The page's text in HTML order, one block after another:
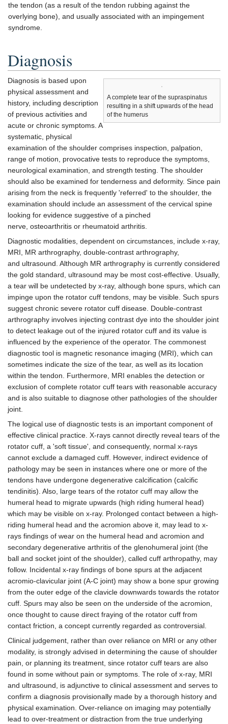
the tendon (as a result of the tendon rubbing against the
overlying bone), and usually associated with an impingement
syndrome.
Diagnosis
A complete tear of the supraspinatus
resulting in a shift upwards of the head
of the humerus
Diagnosis is based upon
physical assessment and
history, including description
of previous activities and
acute or chronic symptoms. A
systematic, physical
examination of the shoulder comprises inspection, palpation,
range of motion, provocative tests to reproduce the symptoms,
neurological examination, and strength testing. The shoulder
should also be examined for tenderness and deformity. Since pain
arising from the neck is frequently 'referred' to the shoulder, the
examination should include an assessment of the cervical spine
looking for evidence suggestive of a pinched
nerve, osteoarthritis or rheumatoid arthritis.
Diagnostic modalities, dependent on circumstances, include x-ray,
MRI, MR arthrography, double-contrast arthrography,
and ultrasound. Although MR arthrography is currently considered
the gold standard, ultrasound may be most cost-effective. Usually,
a tear will be undetected by x-ray, although bone spurs, which can
impinge upon the rotator cuff tendons, may be visible. Such spurs
suggest chronic severe rotator cuff disease. Double-contrast
arthrography involves injecting contrast dye into the shoulder joint
to detect leakage out of the injured rotator cuff and its value is
influenced by the experience of the operator. The commonest
diagnostic tool is magnetic resonance imaging (MRI), which can
sometimes indicate the size of the tear, as well as its location
within the tendon. Furthermore, MRI enables the detection or
exclusion of complete rotator cuff tears with reasonable accuracy
and is also suitable to diagnose other pathologies of the shoulder
joint.
The logical use of diagnostic tests is an important component of
effective clinical practice. X-rays cannot directly reveal tears of the
rotator cuff, a 'soft tissue', and consequently, normal x-rays
cannot exclude a damaged cuff. However, indirect evidence of
pathology may be seen in instances where one or more of the
tendons have undergone degenerative calcification (calcific
tendinitis). Also, large tears of the rotator cuff may allow the
humeral head to migrate upwards (high riding humeral head)
which may be visible on x-ray. Prolonged contact between a high-
riding humeral head and the acromion above it, may lead to x-
rays findings of wear on the humeral head and acromion and
secondary degenerative arthritis of the glenohumeral joint (the
ball and socket joint of the shoulder), called cuff arthropathy, may
follow. Incidental x-ray findings of bone spurs at the adjacent
acromio-clavicular joint (A-C joint) may show a bone spur growing
from the outer edge of the clavicle downwards towards the rotator
cuff. Spurs may also be seen on the underside of the acromion,
once thought to cause direct fraying of the rotator cuff from
contact friction, a concept currently regarded as controversial.
Clinical judgement, rather than over reliance on MRI or any other
modality, is strongly advised in determining the cause of shoulder
pain, or planning its treatment, since rotator cuff tears are also
found in some without pain or symptoms. The role of x-ray, MRI
and ultrasound, is adjunctive to clinical assessment and serves to
confirm a diagnosis provisionally made by a thorough history and
physical examination. Over-reliance on imaging may potentially
lead to over-treatment or distraction from the true underlying